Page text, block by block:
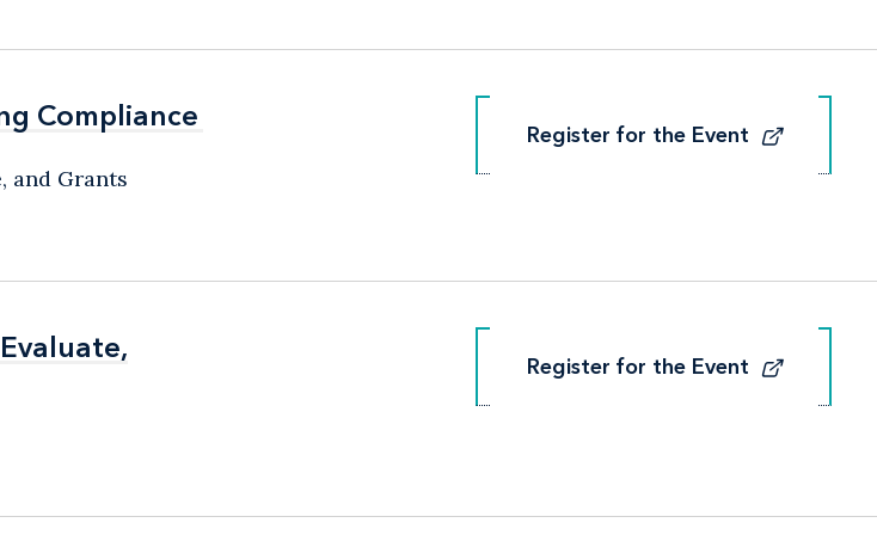
Compliance
Compliance
and Grants
Register for the Event
Register for the Event
Register for the Event
Register for the Event